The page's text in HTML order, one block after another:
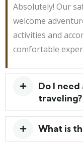
Absolutely! Our
welcome
activities and
comfortable
Do I
traveling?
What is